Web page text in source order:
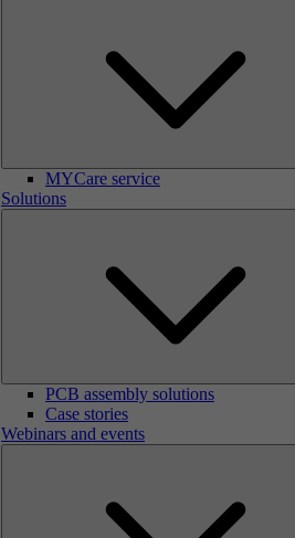
MYCare service
Solutions
PCB assembly solutions
Case stories
Webinars and events